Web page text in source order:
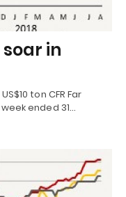
in
ton CFR Far
ended 31…